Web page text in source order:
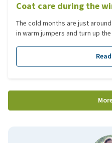
Coat care during the
The cold months are just
in warm jumpers and turn up
coat stays healthy and
muddy walks? In this blog,